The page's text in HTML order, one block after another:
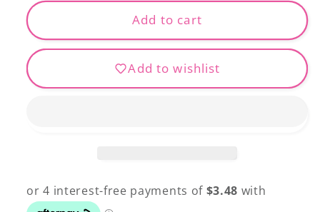
08
Ocean
FB-
08
Ocean
Breeze
Add to cart
Add to wishlist